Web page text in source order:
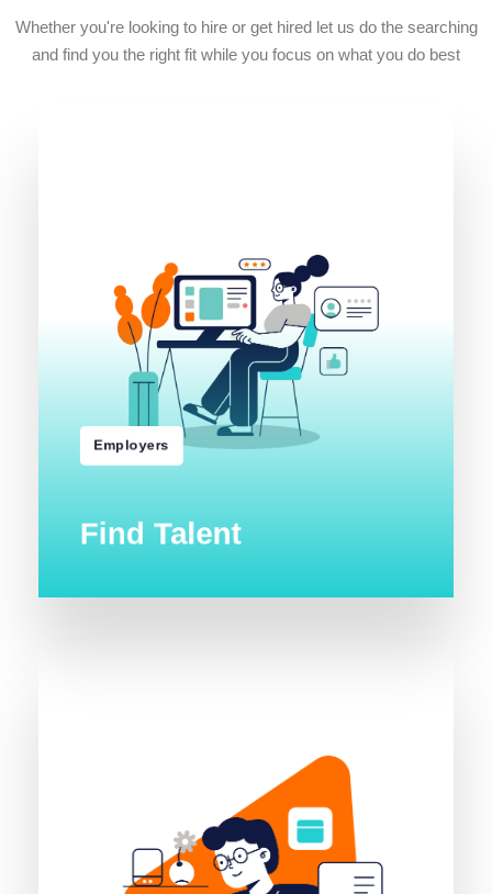
Whether you're looking to hire or get hired let us do the searching
and find you the right fit while you focus on what you do best
Employers
Find Talent
S
u
b
m
i
t
J
o
b
O
r
d
e
r
B
r
o
w
s
e
J
o
s